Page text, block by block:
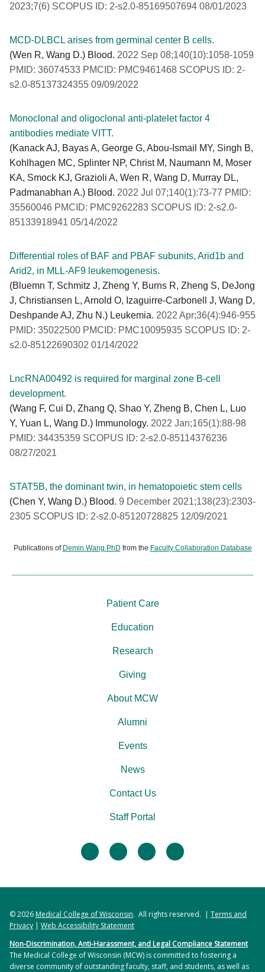
2023;7(6) SCOPUS ID: 2-s2.0-85169507694 08/01/2023
MCD-DLBCL arises from germinal center B cells.
(Wen R, Wang D.) Blood. 2022 Sep 08;140(10):1058-1059
PMID: 36074533 PMCID: PMC9461468 SCOPUS ID: 2-
s2.0-85137324355 09/09/2022
Monoclonal and oligoclonal anti-platelet factor 4
antibodies mediate VITT.
(Kanack AJ, Bayas A, George G, Abou-Ismail MY, Singh B,
Kohlhagen MC, Splinter NP, Christ M, Naumann M, Moser
KA, Smock KJ, Grazioli A, Wen R, Wang D, Murray DL,
Padmanabhan A.) Blood. 2022 Jul 07;140(1):73-77 PMID:
35560046 PMCID: PMC9262283 SCOPUS ID: 2-s2.0-
85133918941 05/14/2022
Differential roles of BAF and PBAF subunits, Arid1b and
Arid2, in MLL-AF9 leukemogenesis.
(Bluemn T, Schmitz J, Zheng Y, Burns R, Zheng S, DeJong
J, Christiansen L, Arnold O, Izaguirre-Carbonell J, Wang D,
Deshpande AJ, Zhu N.) Leukemia. 2022 Apr;36(4):946-955
PMID: 35022500 PMCID: PMC10095935 SCOPUS ID: 2-
s2.0-85122690302 01/14/2022
LncRNA00492 is required for marginal zone B-cell
development.
(Wang F, Cui D, Zhang Q, Shao Y, Zheng B, Chen L, Luo
Y, Yuan L, Wang D.) Immunology. 2022 Jan;165(1):88-98
PMID: 34435359 SCOPUS ID: 2-s2.0-85114376236
08/27/2021
STAT5B, the dominant twin, in hematopoietic stem cells
(Chen Y, Wang D.) Blood. 9 December 2021;138(23):2303-
2305 SCOPUS ID: 2-s2.0-85120728825 12/09/2021
Publications of Demin Wang PhD from the Faculty Collaboration Database
facebooktwitter linkedininstagram
Patient Care
Education
Research
Giving
About MCW
Alumni
Events
News
Contact Us
Staff Portal
© 2026Medical College of Wisconsin. All rights reserved. | Terms and
Privacy | Web Accessibility Statement
Non-Discrimination, Anti-Harassment, and Legal Compliance Statement
The Medical College of Wisconsin (MCW) is committed to fostering a
diverse community of outstanding faculty, staff, and students, as well as